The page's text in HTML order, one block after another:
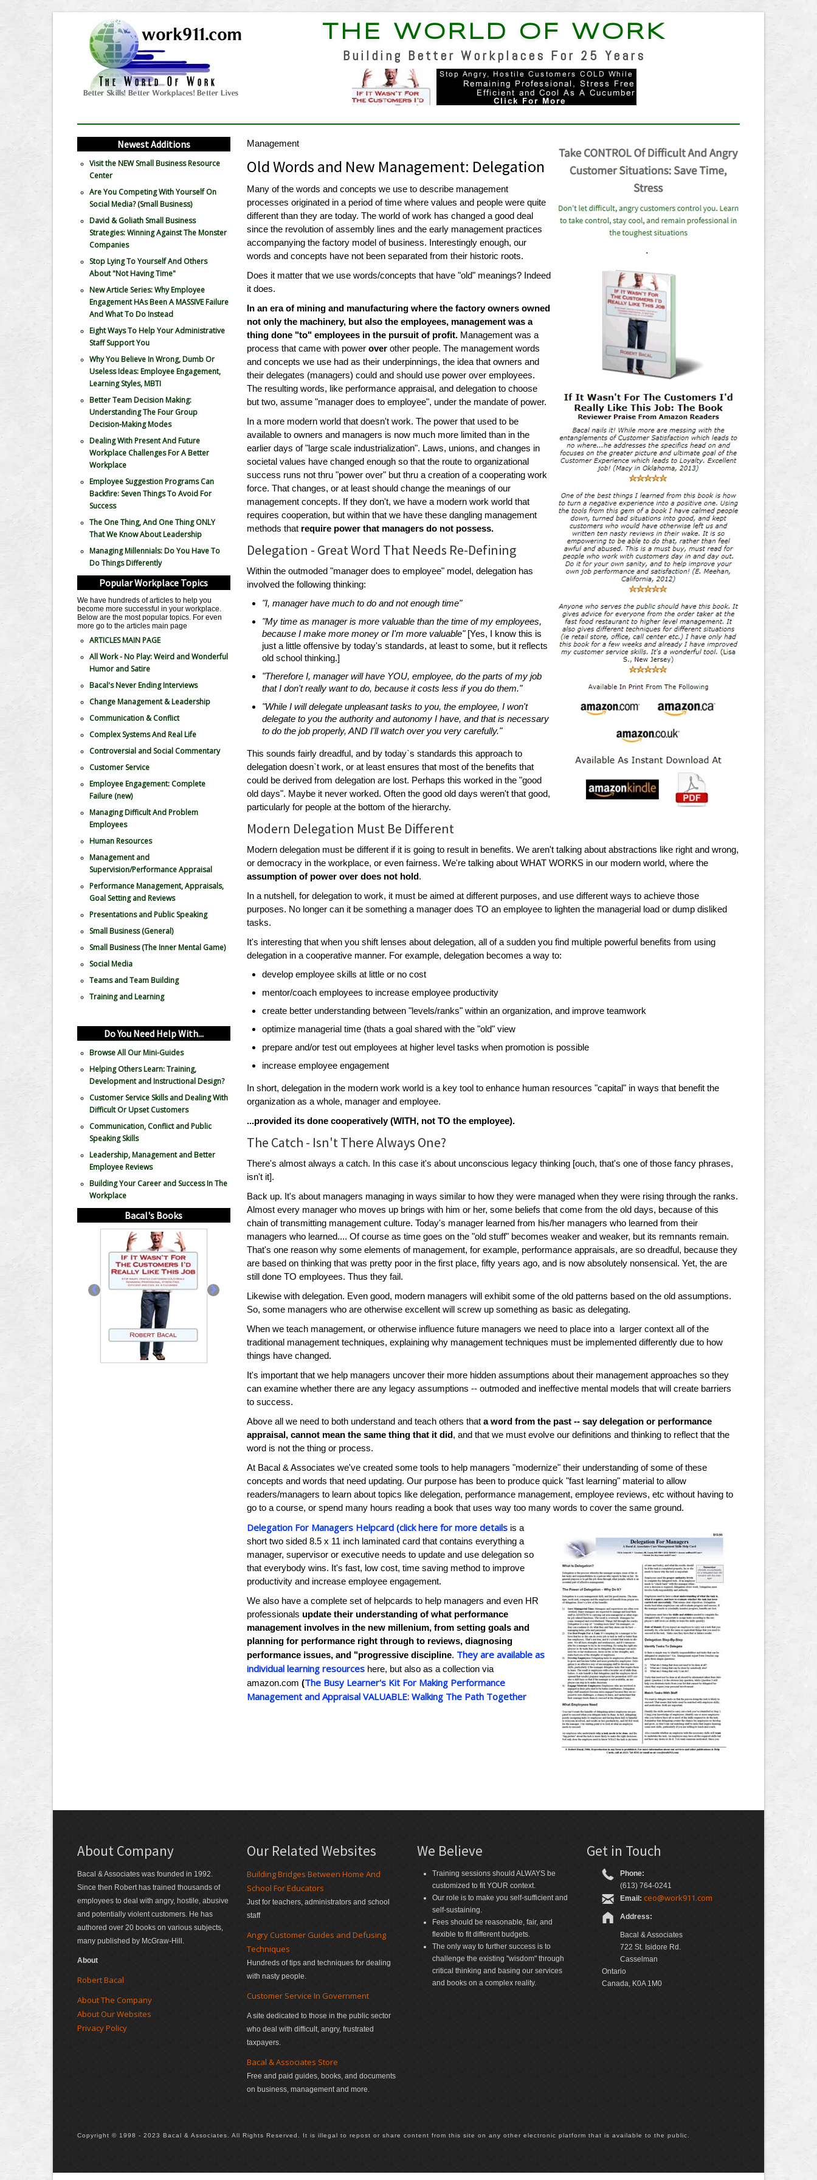
THE WORLD OF WORK
Building Better Workplaces For 25 Years
Newest Additions
Visit the NEW Small Business Resource
Center
Are You Competing With Yourself On
Social Media? (Small Business)
David & Goliath Small Business
Strategies: Winning Against The Monster
Companies
Stop Lying To Yourself And Others
About "Not Having Time"
New Article Series: Why Employee
Engagement HAs Been A MASSIVE Failure
And What To Do Instead
Eight Ways To Help Your Administrative
Staff Support You
Why You Believe In Wrong, Dumb Or
Useless Ideas: Employee Engagement,
Learning Styles, MBTI
Better Team Decision Making:
Understanding The Four Group
Decision-Making Modes
Dealing With Present And Future
Workplace Challenges For A Better
Workplace
Employee Suggestion Programs Can
Backfire: Seven Things To Avoid For
Success
The One Thing, And One Thing ONLY
That We Know About Leadership
Managing Millennials: Do You Have To
Do Things Differently
Popular Workplace Topics
We have hundreds of articles to help you
become more successful in your workplace.
Below are the most popular topics. For even
more go to the articles main page
ARTICLES MAIN PAGE
All Work - No Play: Weird and Wonderful
Humor and Satire
Bacal's Never Ending Interviews
Change Management & Leadership
Communication & Conflict
Complex Systems And Real Life
Controversial and Social Commentary
Customer Service
Employee Engagement: Complete
Failure (new)
Managing Difficult And Problem
Employees
Human Resources
Management and
Supervision/Performance Appraisal
Performance Management, Appraisals,
Goal Setting and Reviews
Presentations and Public Speaking
Small Business (General)
Small Business (The Inner Mental Game)
Social Media
Teams and Team Building
Training and Learning
Do You Need Help With...
Browse All Our Mini-Guides
Helping Others Learn: Training,
Development and Instructional Design?
Customer Service Skills and Dealing With
Difficult Or Upset Customers
Communication, Conflict and Public
Speaking Skills
Leadership, Management and Better
Employee Reviews
Building Your Career and Success In The
Workplace
Bacal's Books
‹ ›
Management
Old Words and New Management: Delegation
Many of the words and concepts we use to describe management
processes originated in a period of time where values and people were quite
different than they are today. The world of work has changed a good deal
since the revolution of assembly lines and the early management practices
accompanying the factory model of business. Interestingly enough, our
words and concepts have not been separated from their historic roots.
Does it matter that we use words/concepts that have "old" meanings? Indeed
it does.
In an era of mining and manufacturing where the factory owners owned
not only the machinery, but also the employees, management was a
thing done "to" employees in the pursuit of profit. Management was a
process that came with power over other people. The management words
and concepts we use had as their underpinnings, the idea that owners and
their delegates (managers) could and should use power over employees.
The resulting words, like performance appraisal, and delegation to choose
but two, assume "manager does to employee", under the mandate of power.
In a more modern world that doesn't work. The power that used to be
available to owners and managers is now much more limited than in the
earlier days of "large scale industrialization". Laws, unions, and changes in
societal values have changed enough so that the route to organizational
success runs not thru "power over" but thru a creation of a cooperating work
force. That changes, or at least should change the meanings of our
management concepts. If they don't, we have a modern work world that
requires cooperation, but within that we have these dangling management
methods that require power that managers do not possess.
Delegation - Great Word That Needs Re-Defining
Within the outmoded "manager does to employee" model, delegation has
involved the following thinking:
"I, manager have much to do and not enough time"
"My time as manager is more valuable than the time of my employees,
because I make more money or I'm more valuable"[Yes, I know this is
just a little offensive by today's standards, at least to some, but it reflects
old school thinking.]
"Therefore I, manager will have YOU, employee, do the parts of my job
that I don't really want to do, because it costs less if you do them."
"While I will delegate unpleasant tasks to you, the employee, I won't
delegate to you the authority and autonomy I have, and that is necessary
to do the job properly, AND I'll watch over you very carefully."
This sounds fairly dreadful, and by today`s standards this approach to
delegation doesn`t work, or at least ensures that most of the benefits that
could be derived from delegation are lost. Perhaps this worked in the "good
old days". Maybe it never worked. Often the good old days weren't that good,
particularly for people at the bottom of the hierarchy.
Modern Delegation Must Be Different
Modern delegation must be different if it is going to result in benefits. We aren't talking about abstractions like right and wrong,
or democracy in the workplace, or even fairness. We're talking about WHAT WORKS in our modern world, where the
assumption of power over does not hold.
In a nutshell, for delegation to work, it must be aimed at different purposes, and use different ways to achieve those
purposes. No longer can it be something a manager does TO an employee to lighten the managerial load or dump disliked
tasks.
It's interesting that when you shift lenses about delegation, all of a sudden you find multiple powerful benefits from using
delegation in a cooperative manner. For example, delegation becomes a way to:
develop employee skills at little or no cost
mentor/coach employees to increase employee productivity
create better understanding between "levels/ranks" within an organization, and improve teamwork
optimize managerial time (thats a goal shared with the "old" view
prepare and/or test out employees at higher level tasks when promotion is possible
increase employee engagement
In short, delegation in the modern work world is a key tool to enhance human resources "capital" in ways that benefit the
organization as a whole, manager and employee.
...provided its done cooperatively (WITH, not TO the employee).
The Catch - Isn't There Always One?
There's almost always a catch. In this case it's about unconscious legacy thinking [ouch, that's one of those fancy phrases,
isn't it].
Back up. It's about managers managing in ways similar to how they were managed when they were rising through the ranks.
Almost every manager who moves up brings with him or her, some beliefs that come from the old days, because of this
chain of transmitting management culture. Today's manager learned from his/her managers who learned from their
managers who learned.... Of course as time goes on the "old stuff" becomes weaker and weaker, but its remnants remain.
That's one reason why some elements of management, for example, performance appraisals, are so dreadful, because they
are based on thinking that was pretty poor in the first place, fifty years ago, and is now absolutely nonsensical. Yet, the are
still done TO employees. Thus they fail.
Likewise with delegation. Even good, modern managers will exhibit some of the old patterns based on the old assumptions.
So, some managers who are otherwise excellent will screw up something as basic as delegating.
When we teach management, or otherwise influence future managers we need to place into a larger context all of the
traditional management techniques, explaining why management techniques must be implemented differently due to how
things have changed.
It's important that we help managers uncover their more hidden assumptions about their management approaches so they
can examine whether there are any legacy assumptions -- outmoded and ineffective mental models that will create barriers
to success.
Above all we need to both understand and teach others thata word from the past -- say delegation or performance
appraisal, cannot mean the same thing that it did, and that we must evolve our definitions and thinking to reflect that the
word is not the thing or process.
At Bacal & Associates we've created some tools to help managers "modernize" their understanding of some of these
concepts and words that need updating. Our purpose has been to produce quick "fast learning" material to allow
readers/managers to learn about topics like delegation, performance management, employee reviews, etc without having to
go to a course, or spend many hours reading a book that uses way too many words to cover the same ground.
Delegation For Managers Helpcard (click here for more details is a
short two sided 8.5 x 11 inch laminated card that contains everything a
manager, supervisor or executive needs to update and use delegation so
that everybody wins. It's fast, low cost, time saving method to improve
productivity and increase employee engagement.
We also have a complete set of helpcards to help managers and even HR
professionals update their understanding of what performance
management involves in the new millenium, from setting goals and
planning for performance right through to reviews, diagnosing
performance issues, and "progressive discipline. They are available as
individual learning resources here, but also as a collection via
amazon.com(The Busy Learner's Kit For Making Performance
Management and Appraisal VALUABLE: Walking The Path Together
About Company
Bacal & Associates was founded in 1992.
Since then Robert has trained thousands of
employees to deal with angry, hostile, abusive
and potentially violent customers. He has
authored over 20 books on various subjects,
many published by McGraw-Hill.
About
Robert Bacal
About The Company
About Our Websites
Privacy Policy
Our Related Websites
Building Bridges Between Home And
School For Educators
Just for teachers, administrators and school
staff
Angry Customer Guides and Defusing
Techniques
Hundreds of tips and techniques for dealing
with nasty people.
Customer Service In Government
A site dedicated to those in the public sector
who deal with difficult, angry, frustrated
taxpayers.
Bacal & Associates Store
Free and paid guides, books, and documents
on business, management and more.
We Believe
Training sessions should ALWAYS be
customized to fit YOUR context.
Our role is to make you self-sufficient and
self-sustaining.
Fees should be reasonable, fair, and
flexible to fit different budgets.
The only way to further success is to
challenge the existing "wisdom" through
critical thinking and basing our services
and books on a complex reality.
Get in Touch
Phone:
(613) 764-0241
Email: ceo@work911.com
Address:
Bacal & Associates
722 St. Isidore Rd.
Casselman
Ontario
Canada, K0A 1M0
Copyright © 1998 - 2023 Bacal & Associates. All Rights Reserved. It is illegal to repost or share content from this site on any other electronic platform that is available to the public.